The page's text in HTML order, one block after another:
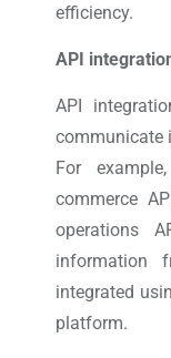
efficiency.
API
API
communicate
For
commerce
operations
information
integrated
platform.